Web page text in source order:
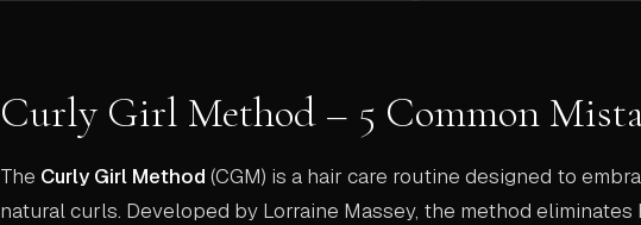
Curly Girl Method – 5 Common
The Curly Girl Method (CGM) is a hair care routine designed to
natural curls. Developed by Lorraine Massey, the method eliminates